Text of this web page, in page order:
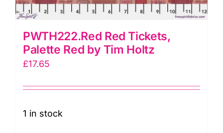
PWTH222.Red Red Tickets,
Palette Red by Tim Holtz
£17.65
1 in stock